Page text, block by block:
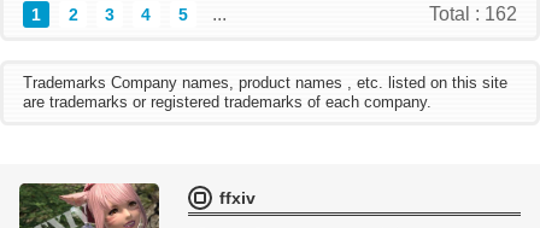
1 2 3 4 5 ... Total : 162
Trademarks Company names, product names , etc. listed on this site
are trademarks or registered trademarks of each company.
ffxiv